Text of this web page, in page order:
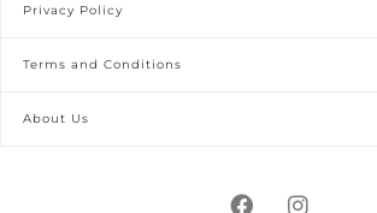
Privacy Policy
Terms and Conditions
About Us